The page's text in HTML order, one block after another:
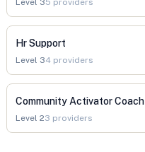
Level 35 providers
Hr Support
Level 34 providers
Community Activator Coach
Level23 providers